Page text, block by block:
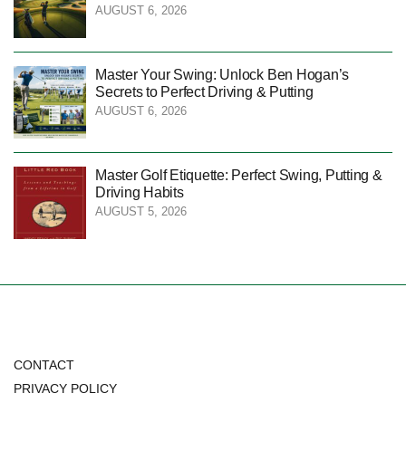
AUGUST 6, 2026
Master Your Swing: Unlock Ben Hogan’s
Secrets to Perfect Driving & Putting
AUGUST 6, 2026
Master Golf Etiquette: Perfect Swing, Putting &
Driving Habits
AUGUST 5, 2026
CONTACT
PRIVACY POLICY